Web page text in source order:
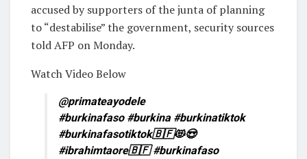
accused by supporters of the junta of planning
to “destabilise” the government, security sources
told AFP on Monday.
Watch Video Below
@primateayodele
#burkinafaso #burkina #burkinatiktok
#burkinafasotiktok🇧🇫😻😍
#ibrahimtaore🇧🇫 #burkinafaso